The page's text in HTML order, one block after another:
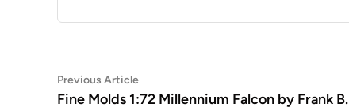
Post
navigation
Previous ArticlePrevious
article:
Fine Molds 1:72 Millennium Falcon by Frank B.